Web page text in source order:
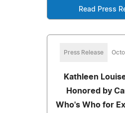
Read Press
Press Release
Kathleen
Honored by
Who's Who for